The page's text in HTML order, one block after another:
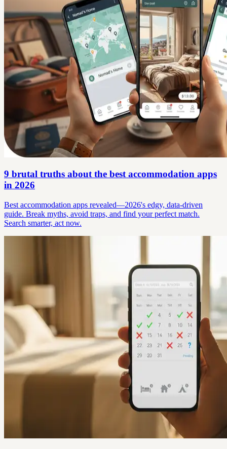
9 brutal truths about the best accommodation apps
in 2026
Best accommodation apps revealed—2026's edgy, data-driven
guide. Break myths, avoid traps, and find your perfect match.
Search smarter, act now.